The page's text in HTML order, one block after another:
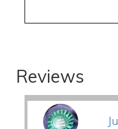
Reviews